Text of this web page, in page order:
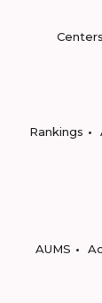
Centers
Rankings
AUMS